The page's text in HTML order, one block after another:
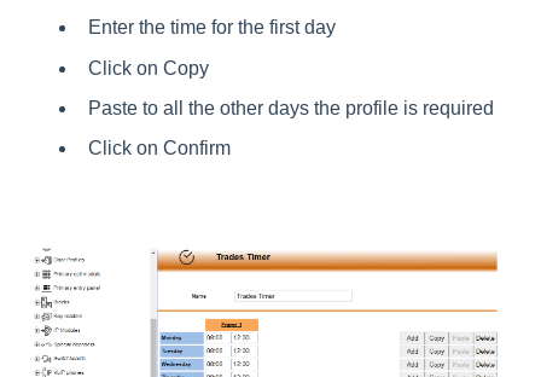
Enter the time for the first day
Click on Copy
Paste to all the other days the profile is required
Click on Confirm